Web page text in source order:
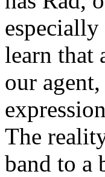
learn that
our
The
band to a